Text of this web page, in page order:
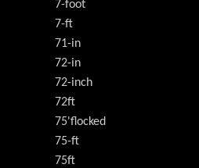
7-foot
7-ft
71-in
72-in
72-inch
72ft
75'flocked
75-ft
75ft